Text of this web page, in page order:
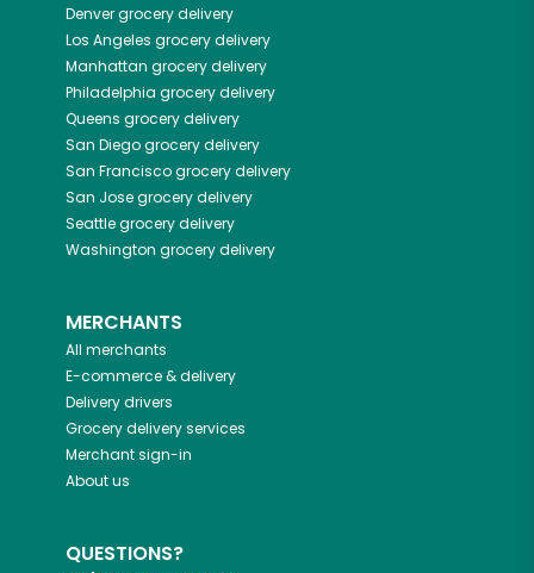
Denvergrocery delivery
Los Angeles grocery delivery
Manhattan grocery delivery
Philadelphia grocery delivery
Queens grocery delivery
San Diegogrocery delivery
San Franciscogrocery delivery
San Josegrocery delivery
Seattlegrocery delivery
Washington grocery delivery
MERCHANTS
All merchants
E-commerce & delivery
Delivery drivers
Grocery delivery services
Merchant sign-in
About us
QUESTIONS?